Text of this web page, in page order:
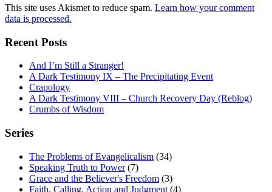
This site uses Akismet to reduce spam. Learn how your comment
data is processed.
Recent Posts
And I’m Still a Stranger!
A Dark Testimony IX – The Precipitating Event
Crapology
A Dark Testimony VIII – Church Recovery Day (Reblog)
Crumbs of Wisdom
Series
The Problems of Evangelicalism (34)
Speaking Truth to Power(7)
Grace and the Believer's Freedom (3)
Faith, Calling, Action and Judgment (4)